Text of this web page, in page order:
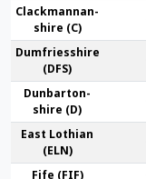
Clackmannan­
shire (C)
Dumfries­shire
(DFS)
Dunbarton­
shire (D)
East Lothian
(ELN)
Fife (FIF)